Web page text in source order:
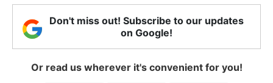
Don't miss out! Subscribe to our updates
on Google!
Or read us wherever it's convenient for you!